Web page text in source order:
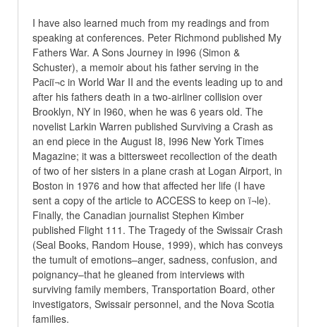
I have also learned much from my readings and from
speaking at conferences. Peter Richmond published My
Fathers War. A Sons Journey in I996 (Simon &
Schuster), a memoir about his father serving in the
Paciï¬c in World War II and the events leading up to and
after his fathers death in a two-airliner collision over
Brooklyn, NY in I960, when he was 6 years old. The
novelist Larkin Warren published Surviving a Crash as
an end piece in the August I8, I996 New York Times
Magazine; it was a bittersweet recollection of the death
of two of her sisters in a plane crash at Logan Airport, in
Boston in 1976 and how that affected her life (I have
sent a copy of the article to ACCESS to keep on ï¬le).
Finally, the Canadian journalist Stephen Kimber
published Flight 111. The Tragedy of the Swissair Crash
(Seal Books, Random House, 1999), which has conveys
the tumult of emotions–anger, sadness, confusion, and
poignancy–that he gleaned from interviews with
surviving family members, Transportation Board, other
investigators, Swissair personnel, and the Nova Scotia
families.